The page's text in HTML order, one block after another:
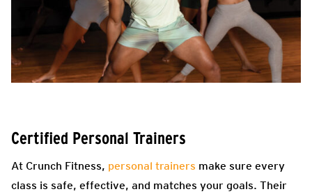
Certified Personal Trainers
At Crunch Fitness, personal trainers make sure every
class is safe, effective, and matches your goals. Their